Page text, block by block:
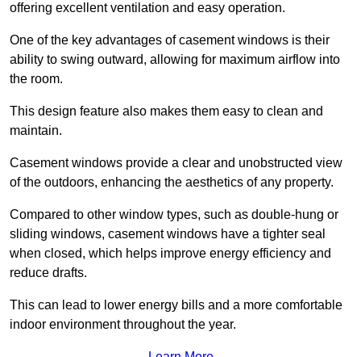
offering excellent ventilation and easy operation.
One of the key advantages of casement windows is their
ability to swing outward, allowing for maximum airflow into
the room.
This design feature also makes them easy to clean and
maintain.
Casement windows provide a clear and unobstructed view
of the outdoors, enhancing the aesthetics of any property.
Compared to other window types, such as double-hung or
sliding windows, casement windows have a tighter seal
when closed, which helps improve energy efficiency and
reduce drafts.
This can lead to lower energy bills and a more comfortable
indoor environment throughout the year.